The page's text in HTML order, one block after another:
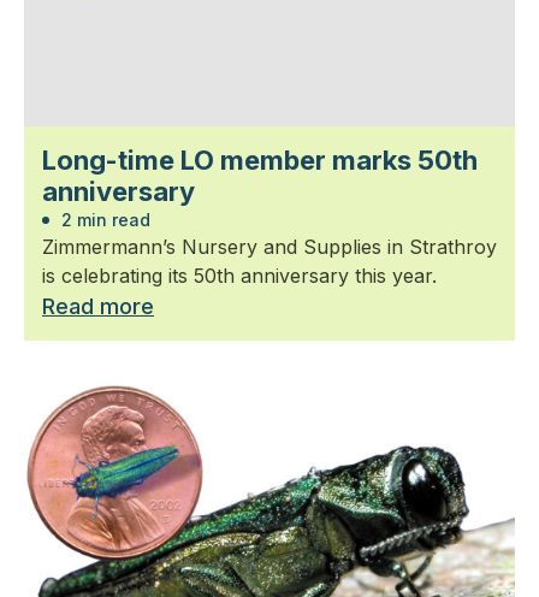
Long-time LO member marks 50th
anniversary
2 min read
Zimmermann’s Nursery and Supplies in Strathroy
is celebrating its 50th anniversary this year.
Read more